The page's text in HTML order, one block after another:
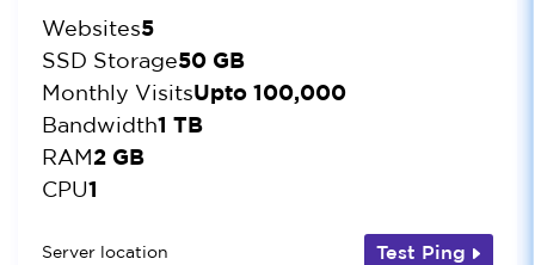
Websites5
SSD Storage50 GB
Monthly VisitsUpto 100,000
Bandwidth1 TB
RAM2 GB
CPU1
Server location Test Ping